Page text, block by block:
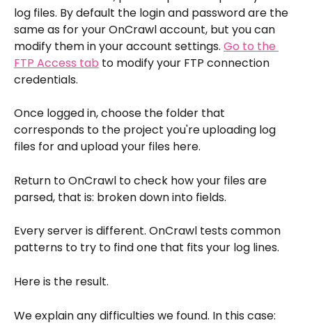
log files. By default the login and password are the
same as for your OnCrawl account, but you can
modify them in your account settings. Go to the
FTP Access tab to modify your FTP connection
credentials.
Once logged in, choose the folder that
corresponds to the project you're uploading log
files for and upload your files here.
Return to OnCrawl to check how your files are
parsed, that is: broken down into fields.
Every server is different. OnCrawl tests common
patterns to try to find one that fits your log lines.
Here is the result.
We explain any difficulties we found. In this case: